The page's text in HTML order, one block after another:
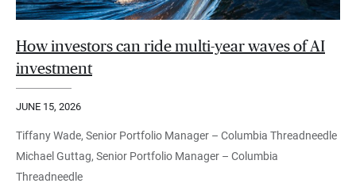
How investors can ride multi-year waves of AI
investment
JUNE 15, 2026
Tiffany Wade, Senior Portfolio Manager – Columbia Threadneedle
Michael Guttag, Senior Portfolio Manager – Columbia
Threadneedle